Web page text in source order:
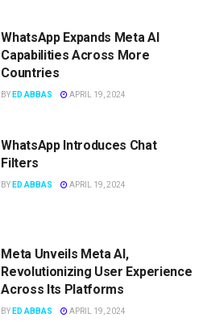
WhatsApp Expands Meta AI
Capabilities Across More
Countries
BY ED ABBAS APRIL 19, 2024
WhatsApp Introduces Chat
Filters
BY ED ABBAS APRIL 19, 2024
Meta Unveils Meta AI,
Revolutionizing User Experience
Across Its Platforms
BY ED ABBAS APRIL 19, 2024